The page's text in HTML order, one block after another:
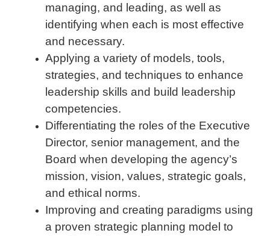
managing, and leading, as well as
identifying when each is most effective
and necessary.
Applying a variety of models, tools,
strategies, and techniques to enhance
leadership skills and build leadership
competencies.
Differentiating the roles of the Executive
Director, senior management, and the
Board when developing the agency’s
mission, vision, values, strategic goals,
and ethical norms.
Improving and creating paradigms using
a proven strategic planning model to